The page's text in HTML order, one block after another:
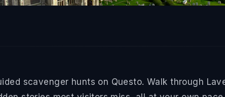
scavenger hunts on Questo. Walk through